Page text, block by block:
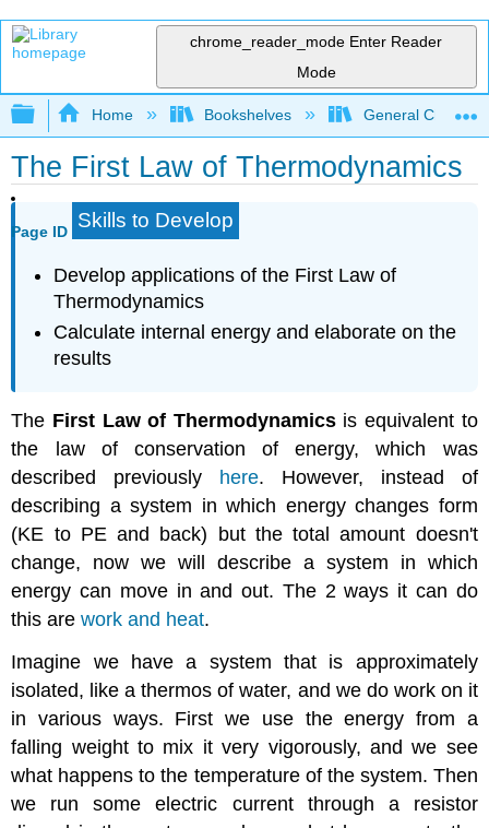
chrome_reader_mode Enter Reader
Mode
Expand/collapse global hierarchy
Home Bookshelves General
The First Law of Thermodynamics
Page ID Skills to Develop
Develop applications of the First Law of
Thermodynamics
Calculate internal energy and elaborate on the
results
The First Law of Thermodynamicsis equivalent to
the law of conservation of energy, which was
described previously here. However, instead of
describing a system in which energy changes form
(KE to PE and back) but the total amount doesn't
change, now we will describe a system in which
energy can move in and out. The 2 ways it can do
this arework and heat.
Imagine we have a system that is approximately
isolated, like a thermos of water, and we do work on it
in various ways. First we use the energy from a
falling weight to mix it very vigorously, and we see
what happens to the temperature of the system. Then
we run some electric current through a resistor